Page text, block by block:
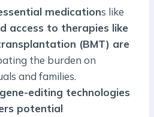
medications like
access to therapies like
(BMT) are
the burden on
and families.
editing technologies
potential